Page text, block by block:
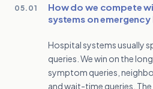
05.01
How do we compete
systems on
Hospital systems usually
queries. We win on the
symptom queries,
and wait-time queries.